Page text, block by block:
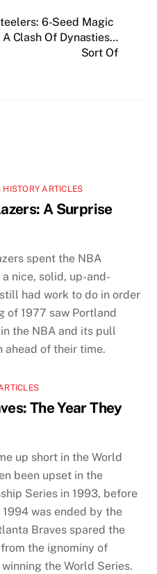
6-Seed Magic
Clash Of Dynasties…
Sort Of
HISTORY ARTICLES
A Surprise
spent the NBA
nice, solid, up-and-
had work to do in order
of 1977 saw Portland
the NBA and its pull
ahead of their time.
The Year They
up short in the World
been upset in the
Series in 1993, before
was ended by the
Braves spared the
the ignominy of
the World Series.